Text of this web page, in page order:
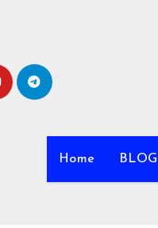
Home BLOG